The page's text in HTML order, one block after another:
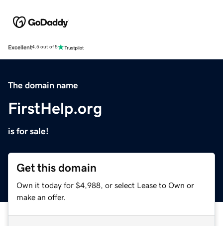
Excellent4.5 out of 5
The domain name
FirstHelp.org
is for sale!
Get this domain
Own it today for $4,988, or select Lease to Own or
make an offer.